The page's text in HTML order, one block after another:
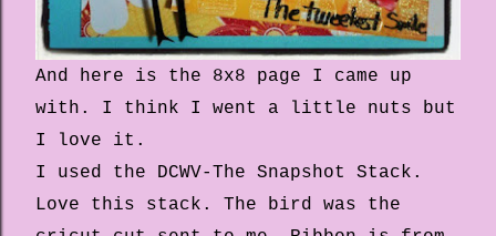
And here is the 8x8 page I came up
with. I think I went a little nuts but
I love it.
I used the DCWV-The Snapshot Stack.
Love this stack. The bird was the